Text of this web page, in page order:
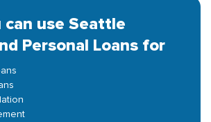
can use Seattle
Personal Loans for